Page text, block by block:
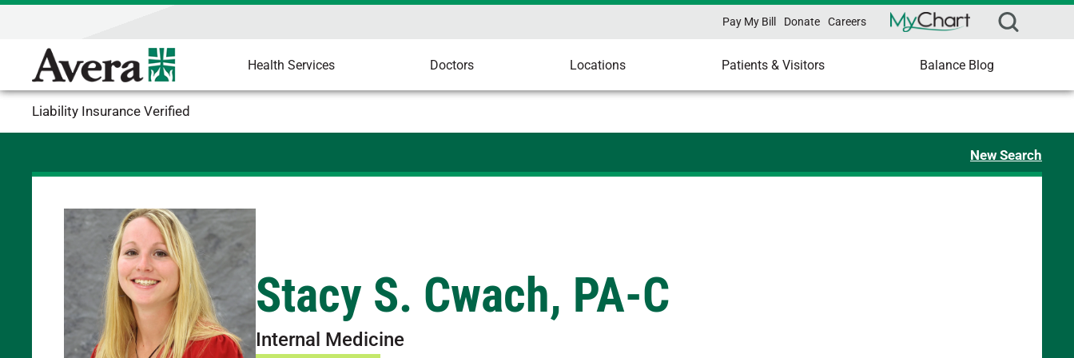
Pay My Bill Donate Careers
Health Services Doctors Locations Patients & Visitors Balance Blog
Liability Insurance Verified
New Search
Stacy S. Cwach, PA-C
Internal Medicine